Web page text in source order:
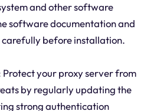
and other software
software documentation and
carefully before installation.
your proxy server from
by regularly updating the
strong authentication